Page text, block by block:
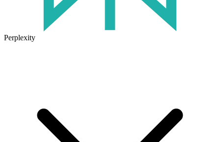
Perplexity